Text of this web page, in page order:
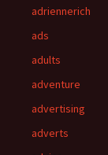
adriennerich
ads
adults
adventure
advertising
adverts